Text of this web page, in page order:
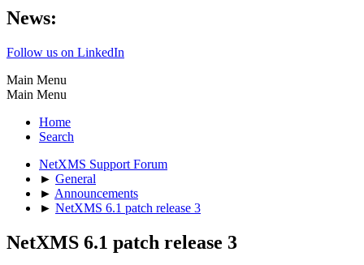
News:
Follow us on LinkedIn
Main Menu
Main Menu
Home
Search
NetXMS Support Forum
► General
► Announcements
► NetXMS 6.1 patch release 3
NetXMS 6.1 patch release 3